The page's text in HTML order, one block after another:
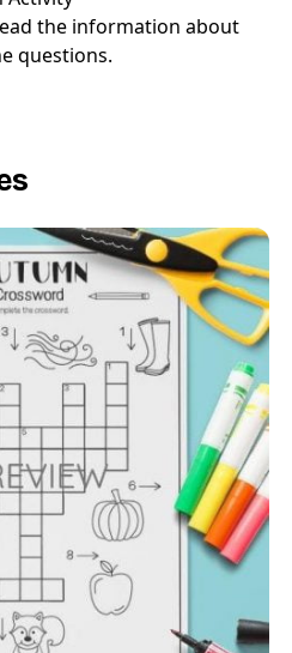
the information about
questions.